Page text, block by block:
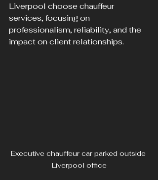
Liverpool choose chauffeur
services, focusing on
professionalism, reliability, and the
impact on client relationships.
Executive chauffeur car parked outside
Liverpool office